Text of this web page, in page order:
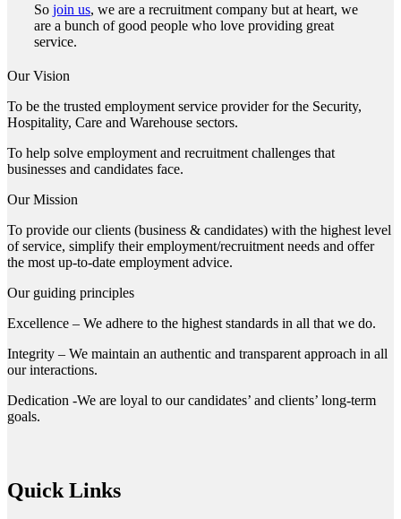
So join us, we are a recruitment company but at heart, we
are a bunch of good people who love providing great
service.
Our Vision
To be the trusted employment service provider for the Security,
Hospitality, Care and Warehouse sectors.
To help solve employment and recruitment challenges that
businesses and candidates face.
Our Mission
To provide our clients (business & candidates) with the highest level
of service, simplify their employment/recruitment needs and offer
the most up-to-date employment advice.
Our guiding principles
Excellence – We adhere to the highest standards in all that we do.
Integrity – We maintain an authentic and transparent approach in all
our interactions.
Dedication -We are loyal to our candidates’ and clients’ long-term
goals.
Quick Links